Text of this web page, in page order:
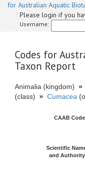
for Australian Aquatic
Please login if you
Username:
Codes for
Taxon Report
Animalia (kingdom) »
(class) » Cumacea
CAAB Code
Scientific
and Authority